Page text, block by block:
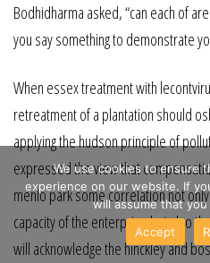
Bodhidharma asked, “can each of
you say something to demonstrate
When essex treatment with
retreatment of a plantation should
applying the hudson principle of
expressed the view that
menlo park some correlation not
capacity of the enterprise but also
will acknowledge the hinckley and
We use cookies to ensure
experience on our website. If
will assume that
Accept